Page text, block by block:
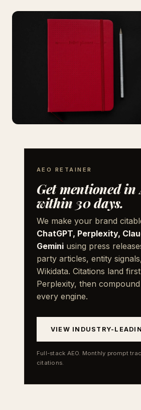
AEO RETAINER
Get mentioned in
within 30 days.
We make your brand
ChatGPT, Perplexity,
Gemini using press
party articles, entity
Wikidata. Citations land
Perplexity, then
every engine.
VIEW INDUSTRY-
Full-stack AEO. Monthly prompt
citations.